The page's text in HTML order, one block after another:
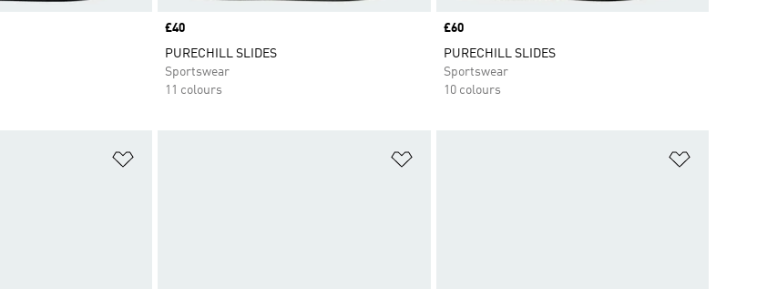
Price
£40
PURECHILL SLIDES
Sportswear
11 colours
Price
£60
PURECHILL SLIDES
Sportswear
10 colours